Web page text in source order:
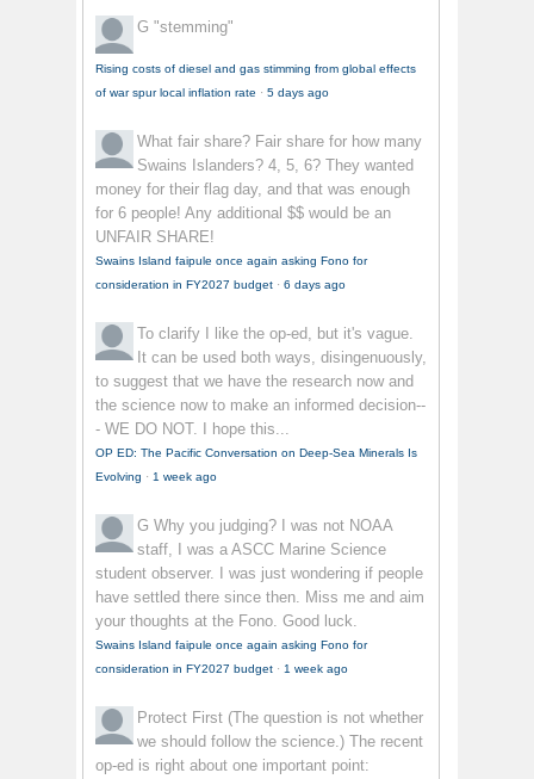
G "stemming"
Rising costs of diesel and gas stimming from global effects
of war spur local inflation rate · 5 days ago
What fair share? Fair share for how many
Swains Islanders? 4, 5, 6? They wanted
money for their flag day, and that was enough
for 6 people! Any additional $$ would be an
UNFAIR SHARE!
Swains Island faipule once again asking Fono for
consideration in FY2027 budget · 6 days ago
To clarify
I like the op-ed, but it's vague.
It can be used both ways, disingenuously,
to suggest that we have the research now and
the science now to make an informed decision--
- WE DO NOT. I hope this...
OP ED: The Pacific Conversation on Deep-Sea Minerals Is
Evolving · 1 week ago
G Why you judging? I was not NOAA
staff, I was a ASCC Marine Science
student observer. I was just wondering if people
have settled there since then. Miss me and aim
your thoughts at the Fono. Good luck.
Swains Island faipule once again asking Fono for
consideration in FY2027 budget · 1 week ago
Protect First (The question is not whether
we should follow the science.) The recent
op-ed is right about one important point: